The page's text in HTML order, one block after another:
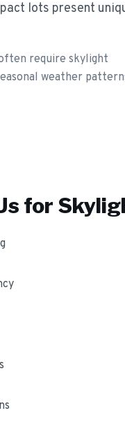
lots present
require skylight
weather
for